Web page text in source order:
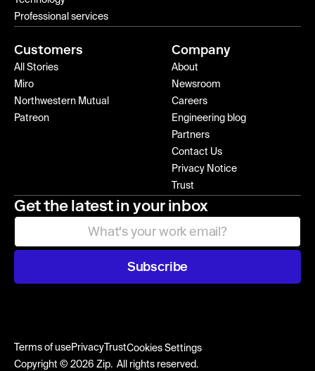
Professional services
Customers
All Stories
Miro
Northwestern Mutual
Patreon
Company
About
Newsroom
Careers
Engineering blog
Partners
Contact Us
Privacy Notice
Trust
Get the latest in your inbox
Subscribe
Terms of usePrivacy TrustCookies Settings
Copyright © 2026 Zip. All rights reserved.